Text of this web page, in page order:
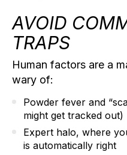
AVOID
TRAPS
Human factors are a
wary of:
Powder fever and
might get tracked out)
Expert halo, where
is automatically right